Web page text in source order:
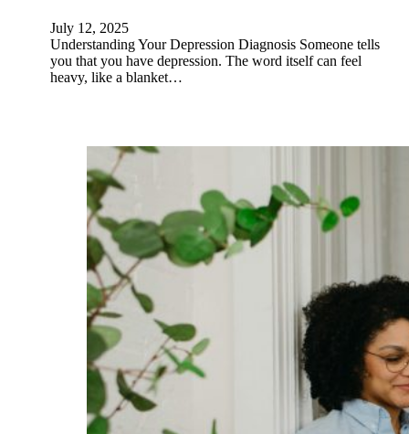
July 12, 2025
Understanding Your Depression Diagnosis Someone tells
you that you have depression. The word itself can feel
heavy, like a blanket…